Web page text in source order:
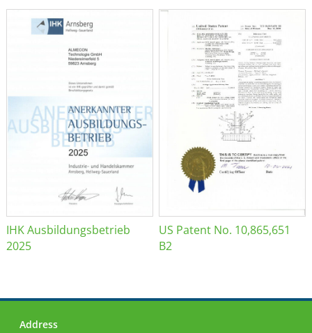
IHK Ausbildungsbetrieb
2025
US Patent No. 10,865,651
B2
Address